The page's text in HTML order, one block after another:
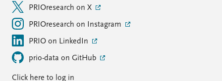
PRIOresearch on X
PRIOresearch on Instagram
PRIO on LinkedIn
prio-data on GitHub
Click here to log in